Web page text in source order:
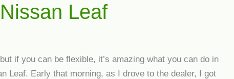
Leaf
if you can be flexible, it’s amazing what you can do in
Leaf. Early that morning, as I drove to the dealer, I got